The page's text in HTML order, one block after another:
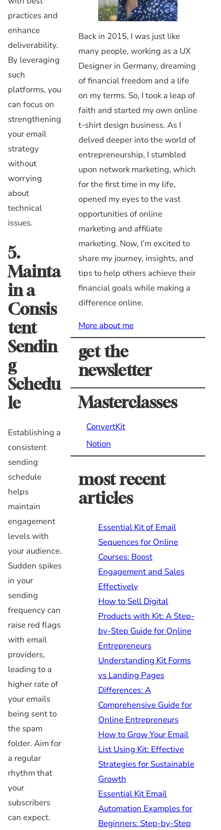
practices and
enhance
deliverability.
By leveraging
such
platforms, you
can focus on
strengthening
your email
strategy
without
worrying
about
technical
issues.
5.
Mainta
in a
Consis
tent
Sendin
g
Schedu
le
Establishing a
consistent
sending
schedule
helps
maintain
engagement
levels with
your audience.
Sudden spikes
in your
sending
frequency can
raise red flags
with email
providers,
leading to a
higher rate of
your emails
being sent to
the spam
folder. Aim for
a regular
rhythm that
your
subscribers
can expect.
Back in 2015, I was just like
many people, working as a UX
Designer in Germany, dreaming
of financial freedom and a life
on my terms. So, I took a leap of
faith and started my own online
t-shirt design business. As I
delved deeper into the world of
entrepreneurship, I stumbled
upon network marketing, which
for the first time in my life,
opened my eyes to the vast
opportunities of online
marketing and affiliate
marketing. Now, I’m excited to
share my journey, insights, and
tips to help others achieve their
financial goals while making a
difference online.
More about me
get the
newsletter
Masterclasses
ConvertKit
Notion
most recent
articles
Essential Kit of Email
Sequences for Online
Courses: Boost
Engagement and Sales
Effectively
How to Sell Digital
Products with Kit: A Step-
by-Step Guide for Online
Entrepreneurs
Understanding Kit Forms
vs Landing Pages
Differences: A
Comprehensive Guide for
Online Entrepreneurs
How to Grow Your Email
List Using Kit: Effective
Strategies for Sustainable
Growth
Essential Kit Email
Automation Examples for
Beginners: Step-by-Step